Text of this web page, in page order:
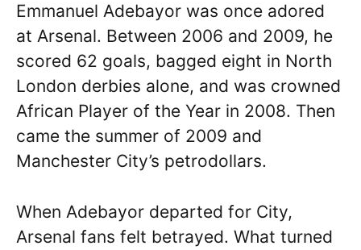
Emmanuel Adebayor was once adored
at Arsenal. Between 2006 and 2009, he
scored 62 goals, bagged eight in North
London derbies alone, and was crowned
African Player of the Year in 2008. Then
came the summer of 2009 and
Manchester City’s petrodollars.
When Adebayor departed for City,
Arsenal fans felt betrayed. What turned